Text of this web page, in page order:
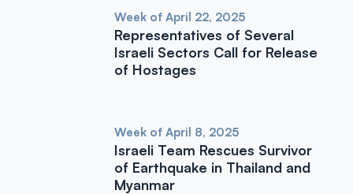
Week of April 22, 2025
Representatives of Several
Israeli Sectors Call for Release
of Hostages
Week of April 8, 2025
Israeli Team Rescues Survivor
of Earthquake in Thailand and
Myanmar